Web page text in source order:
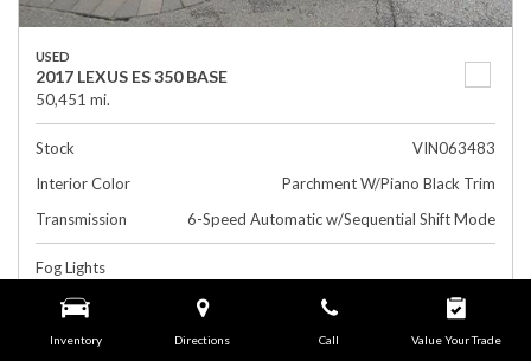
Inventory Directions Call Value Your Trade
USED
2017 LEXUS ES 350 BASE
50,451 mi.
Stock
VIN063483
Interior Color
Parchment W/Piano Black Trim
Transmission
6-Speed Automatic w/Sequential Shift Mode
Fog Lights
Rearview Camera
Leather Interior